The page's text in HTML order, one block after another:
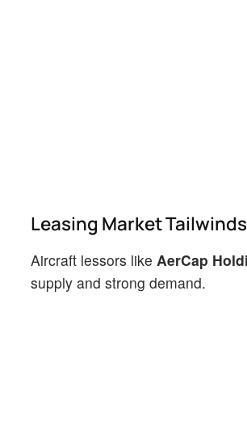
Leasing Market Tailwinds
Aircraft lessors like AerCap
supply and strong demand.